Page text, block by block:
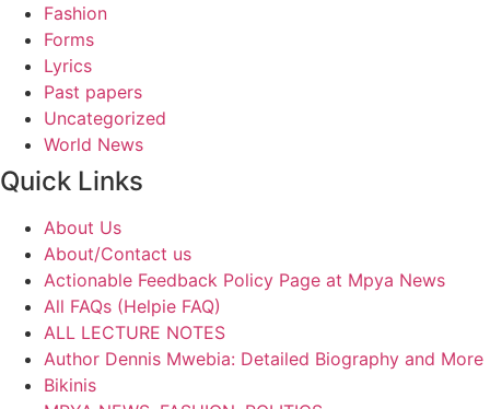
Fashion
Forms
Lyrics
Past papers
Uncategorized
World News
Quick Links
About Us
About/Contact us
Actionable Feedback Policy Page at Mpya News
All FAQs (Helpie FAQ)
ALL LECTURE NOTES
Author Dennis Mwebia: Detailed Biography and More
Bikinis